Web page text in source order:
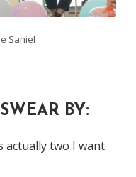
Saniel
BY:
actually two I want